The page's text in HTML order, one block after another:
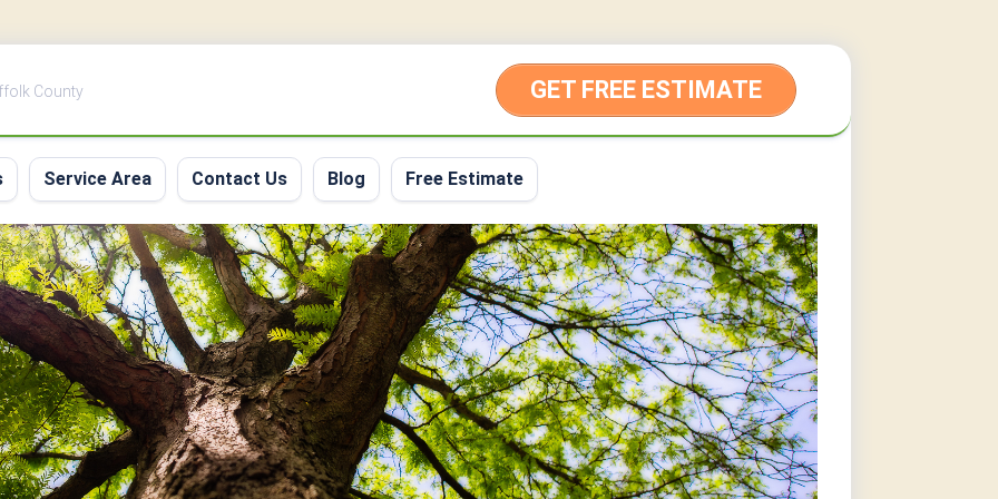
County GET FREE ESTIMATE
Service Area Contact Us Blog Free Estimate